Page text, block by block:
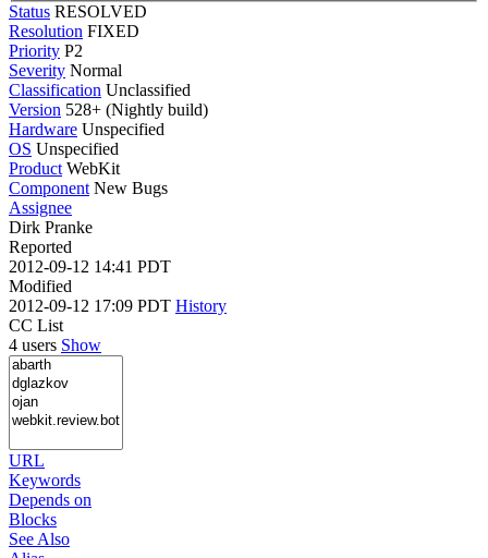
Status RESOLVED
Resolution FIXED
Priority P2
Severity Normal
Classification Unclassified
Version 528+ (Nightly build)
Hardware Unspecified
OS Unspecified
Product WebKit
Component New Bugs
Assignee
Dirk Pranke
Reported
2012-09-12 14:41 PDT
Modified
2012-09-12 17:09 PDT History
CC List
4 users Show
URL
Keywords
Depends on
Blocks
See Also